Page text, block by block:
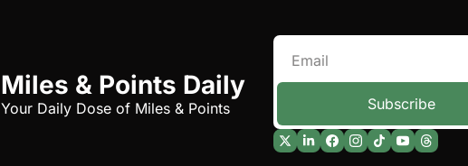
Miles & Points Daily
Your Daily Dose of Miles & Points Subscribe